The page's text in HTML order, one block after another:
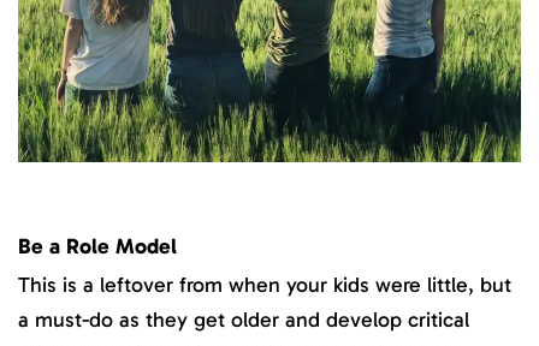
Be a Role Model
This is a leftover from when your kids were little, but
a must-do as they get older and develop critical